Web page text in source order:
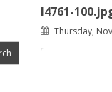
l4761-
Thursday,